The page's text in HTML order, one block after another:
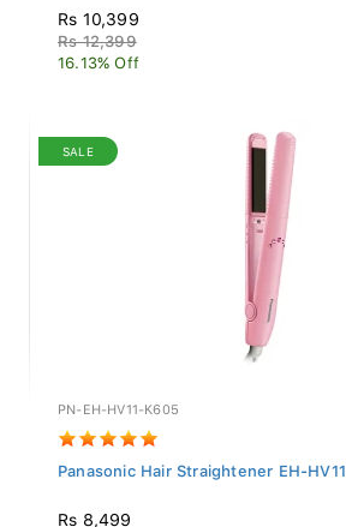
Rs 10,399
Rs 12,399
16.13% Off
SALE
PN-EH-HV11-K605
Panasonic Hair Straightener EH-HV11
Rs 8,499